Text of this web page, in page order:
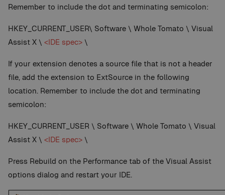
Remember to include the dot and terminating semicolon:
HKEY_CURRENT_USER\ Software \ Whole Tomato \ Visual
Assist X \ <IDE spec> \
If your extension denotes a source file that is not a header
file, add the extension to ExtSource in the following
location. Remember to include the dot and terminating
semicolon:
HKEY_CURRENT_USER \ Software \ Whole Tomato \ Visual
Assist X \ <IDE spec> \
Press Rebuild on the Performance tab of the Visual Assist
options dialog and restart your IDE.